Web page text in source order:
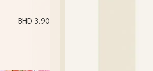
BHD 3.90